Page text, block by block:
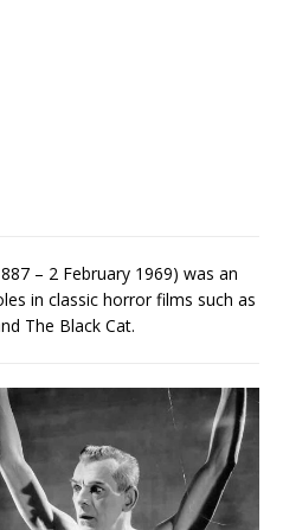
– 2 February 1969) was an
in classic horror films such as
The Black Cat.